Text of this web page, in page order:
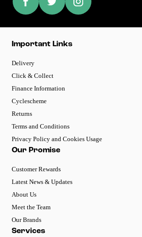
Important Links
Delivery
Click & Collect
Finance Information
Cyclescheme
Returns
Terms and Conditions
Privacy Policy and Cookies Usage
Our Promise
Customer Rewards
Latest News & Updates
About Us
Meet the Team
Our Brands
Services